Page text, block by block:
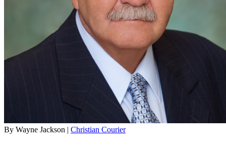
By Wayne Jackson | Christian Courier